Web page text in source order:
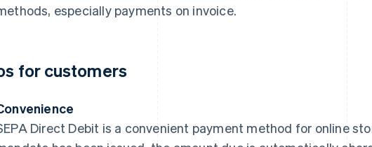
especially payments on invoice.
for customers
Direct Debit is a convenient payment method for online